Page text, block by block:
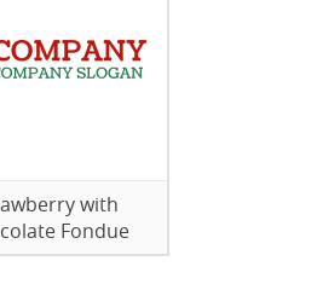
with
Fondue